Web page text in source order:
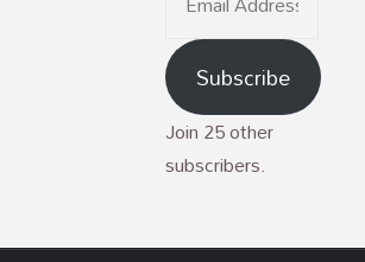
Address
Subscribe
Join 25 other
subscribers.